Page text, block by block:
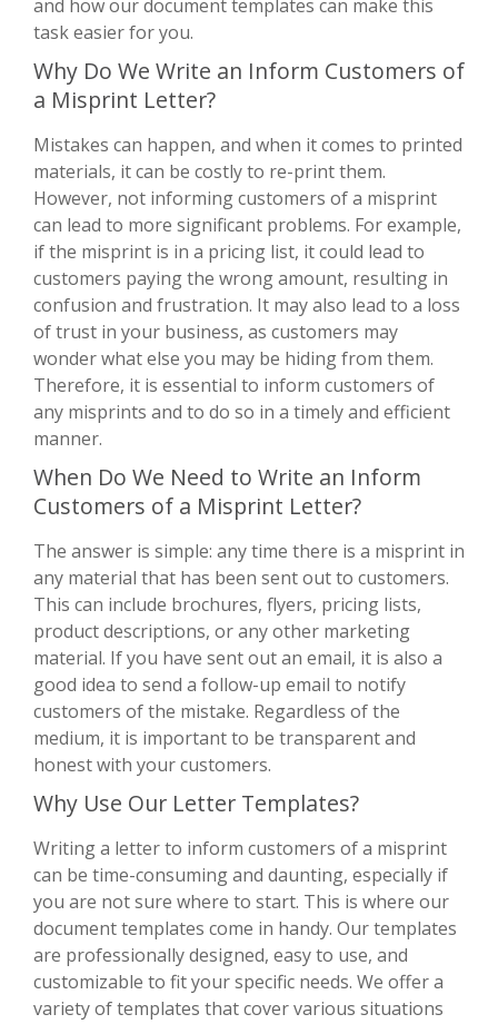
and how our document templates can make this
task easier for you.
Why Do We Write an Inform Customers of
a Misprint Letter?
Mistakes can happen, and when it comes to printed
materials, it can be costly to re-print them.
However, not informing customers of a misprint
can lead to more significant problems. For example,
if the misprint is in a pricing list, it could lead to
customers paying the wrong amount, resulting in
confusion and frustration. It may also lead to a loss
of trust in your business, as customers may
wonder what else you may be hiding from them.
Therefore, it is essential to inform customers of
any misprints and to do so in a timely and efficient
manner.
When Do We Need to Write an Inform
Customers of a Misprint Letter?
The answer is simple: any time there is a misprint in
any material that has been sent out to customers.
This can include brochures, flyers, pricing lists,
product descriptions, or any other marketing
material. If you have sent out an email, it is also a
good idea to send a follow-up email to notify
customers of the mistake. Regardless of the
medium, it is important to be transparent and
honest with your customers.
Why Use Our Letter Templates?
Writing a letter to inform customers of a misprint
can be time-consuming and daunting, especially if
you are not sure where to start. This is where our
document templates come in handy. Our templates
are professionally designed, easy to use, and
customizable to fit your specific needs. We offer a
variety of templates that cover various situations